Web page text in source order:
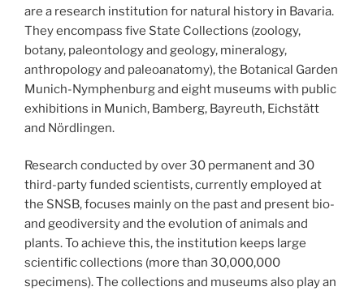
are a research institution for natural history in Bavaria.
They encompass five State Collections (zoology,
botany, paleontology and geology, mineralogy,
anthropology and paleoanatomy), the Botanical Garden
Munich-Nymphenburg and eight museums with public
exhibitions in Munich, Bamberg, Bayreuth, Eichstätt
and Nördlingen.
Research conducted by over 30 permanent and 30
third-party funded scientists, currently employed at
the SNSB, focuses mainly on the past and present bio-
and geodiversity and the evolution of animals and
plants. To achieve this, the institution keeps large
scientific collections (more than 30,000,000
specimens). The collections and museums also play an